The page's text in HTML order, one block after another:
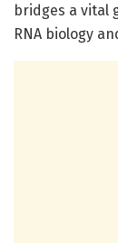
bridges a vital
RNA biology